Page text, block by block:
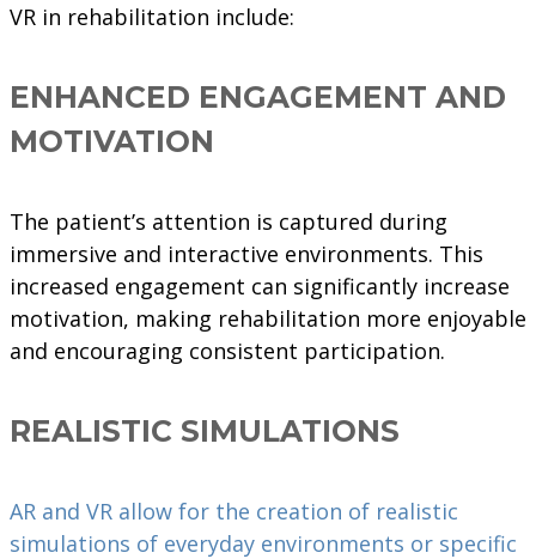
VR in rehabilitation include:
ENHANCED ENGAGEMENT AND
MOTIVATION
The patient’s attention is captured during
immersive and interactive environments. This
increased engagement can significantly increase
motivation, making rehabilitation more enjoyable
and encouraging consistent participation.
REALISTIC SIMULATIONS
AR and VR allow for the creation of realistic
simulations of everyday environments or specific